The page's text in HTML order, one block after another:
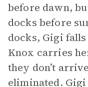
before dawn,
docks before
docks, Gigi
Knox carries
they don’t
eliminated.